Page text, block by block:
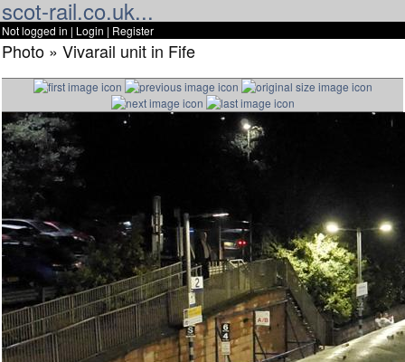
scot-rail.co.uk...
Not logged in | Login | Register
Photo » Vivarail unit in Fife